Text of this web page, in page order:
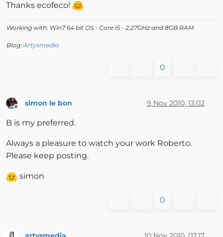
Thanks ecofeco!
Working with: Win7 64 bit OS - Core i5 - 2,27GHz and 8GB RAM
Blog:Artysmedia
0
simon le bon 9 Nov 2010, 13:02
B is my preferred.
Always a pleasure to watch your work Roberto.
Please keep posting.
simon
0